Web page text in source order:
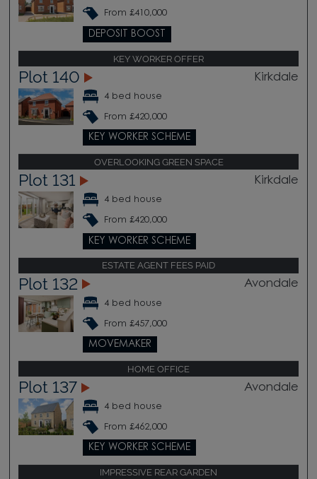
From £410,000
DEPOSIT BOOST
KEY WORKER OFFER
Plot 140 Kirkdale
4 bed house
From £420,000
KEY WORKER SCHEME
OVERLOOKING GREEN SPACE
Plot 131 Kirkdale
4 bed house
From £420,000
KEY WORKER SCHEME
ESTATE AGENT FEES PAID
Plot 132 Avondale
4 bed house
From £457,000
MOVEMAKER
HOME OFFICE
Plot 137 Avondale
4 bed house
From £462,000
KEY WORKER SCHEME
IMPRESSIVE REAR GARDEN